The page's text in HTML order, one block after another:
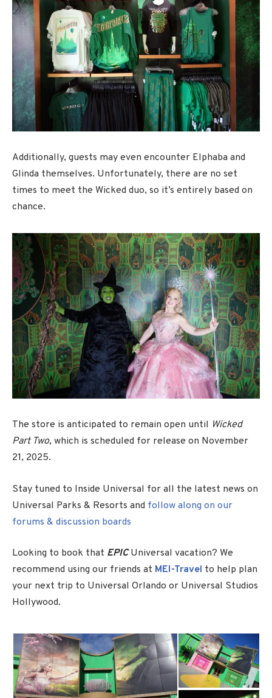
Additionally, guests may even encounter Elphaba and
Glinda themselves. Unfortunately, there are no set
times to meet the Wicked duo, so it’s entirely based on
chance.
The store is anticipated to remain open until Wicked
Part Two, which is scheduled for release on November
21, 2025.
Stay tuned to Inside Universal for all the latest news on
Universal Parks & Resorts and follow along on our
forums & discussion boards
Looking to book that EPICUniversal vacation? We
recommend using our friends at MEI-Travel to help plan
your next trip to Universal Orlando or Universal Studios
Hollywood.